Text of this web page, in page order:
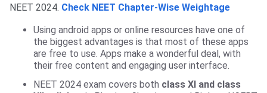
NEET 2024. Check NEET Chapter-Wise Weightage
Using android apps or online resources have one of
the biggest advantages is that most of these apps
are free to use. Apps make a wonderful deal, with
their free content and engaging user interface.
NEET 2024 exam covers both class XI and class